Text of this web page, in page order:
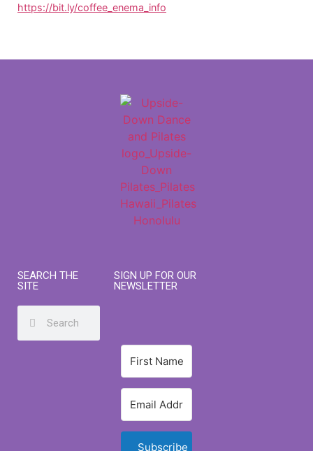
https://bit.ly/coffee_enema_info
SEARCH THE
SITE
SIGN UP FOR OUR
NEWSLETTER
Subscribe